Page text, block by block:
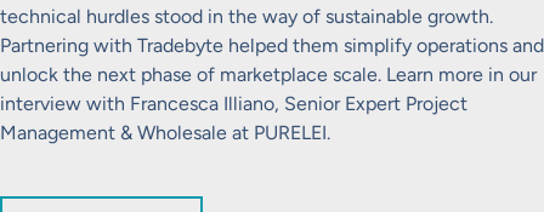
technical hurdles stood in the way of sustainable growth.
Partnering with Tradebyte helped them simplify operations and
unlock the next phase of marketplace scale. Learn more in our
interview with Francesca Illiano, Senior Expert Project
Management & Wholesale at PURELEI.